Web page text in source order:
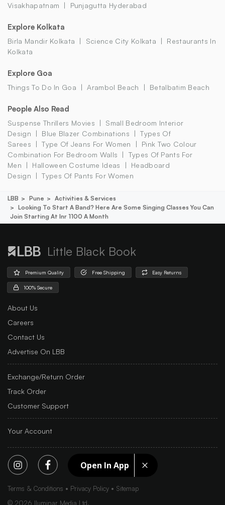
Open In App
Visakhapatnam
Punjagutta Hyderabad
Explore Kolkata
Birla Mandir Kolkata Science City Kolkata
Restaurants In
Kolkata
Explore Goa
Things To Do In Goa Arambol Beach Betalbatim Beach
People Also Read
Suspense Thrillers Movies
Small Bedroom Interior
Design
Blue Blazer Combinations
Types Of
Sarees
Type Of Jeans For Women
Pink Two Colour
Combination For Bedroom Walls
Types Of Pants For
Men
Halloween Costume Ideas
Headboard
Design
Types Of Pants For Women
LBB Pune
Activities & Services
Looking To Start A Band? Here Are Some Singing Classes You Can
Join Starting At Inr 1100 A Month
Little Black Book
Premium Quality Free Shipping Easy Returns
100% Secure
About Us
Careers
Contact Us
Advertise On LBB
Exchange/Return Order
Track Order
Customer Support
Your Account
Terms & Conditions Privacy Policy
Sitemap
© 2026 Iluminar Media Ltd.